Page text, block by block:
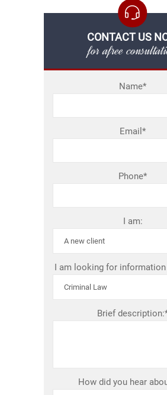
CONTACT US
for afree
Name*
Email*
Phone*
I am:
I am looking for information
Brief
How did you hear